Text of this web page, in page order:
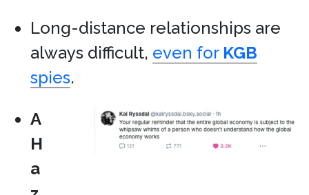
Long-distance relationships are
always difficult, even for KGB
spies.
A
H
a